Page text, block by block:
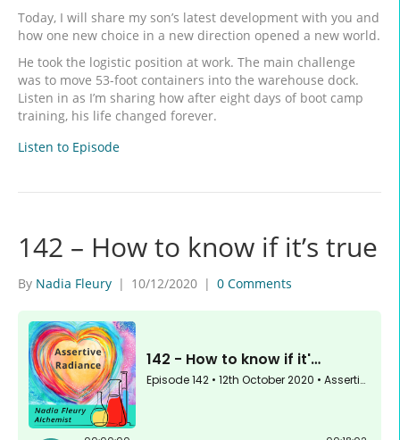
Today, I will share my son’s latest development with you and
how one new choice in a new direction opened a new world.
He took the logistic position at work. The main challenge
was to move 53-foot containers into the warehouse dock.
Listen in as I’m sharing how after eight days of boot camp
training, his life changed forever.
Listen to Episode
142 – How to know if it’s true
By Nadia Fleury | 10/12/2020 | 0 Comments